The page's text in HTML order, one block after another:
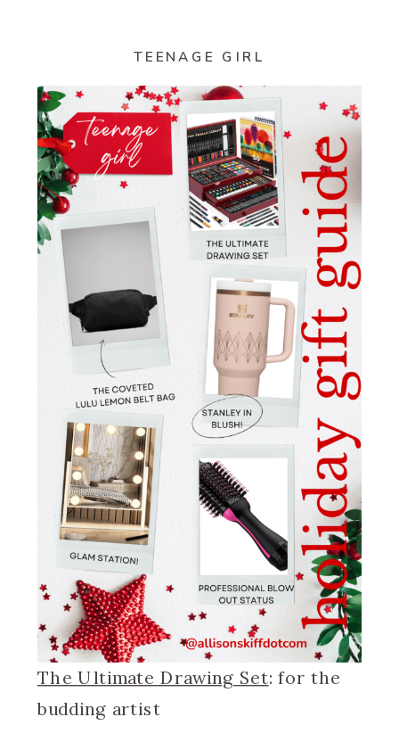
TEENAGE GIRL
The Ultimate Drawing Set: for the
budding artist